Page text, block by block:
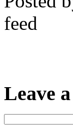
feed
Leave